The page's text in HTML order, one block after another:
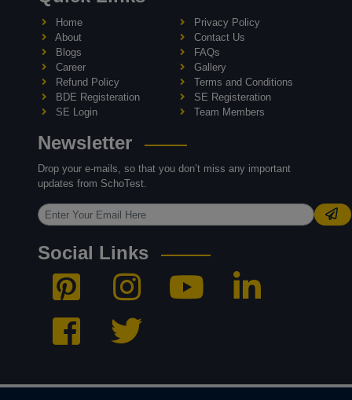
Home
Privacy Policy
About
Contact Us
Blogs
FAQs
Career
Gallery
Refund Policy
Terms and Conditions
BDE Registeration
SE Registeration
SE Login
Team Members
Newsletter
Drop your e-mails, so that you don’t miss any important
updates from SchoTest.
Social Links